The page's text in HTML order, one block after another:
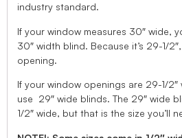
industry standard.
If your window measures 30″ wide,
30″ width blind. Because it’s 29-1/
opening.
If your window openings are 29-1/
use 29″ wide blinds. The 29″ wide
1/2″ wide, but that is the size you’ll